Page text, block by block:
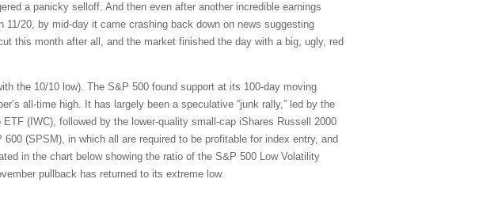
a panicky selloff. And then even after another incredible earnings
20, by mid-day it came crashing back down on news suggesting
this month after all, and the market finished the day with a big, ugly, red
the 10/10 low). The S&P 500 found support at its 100-day moving
all-time high. It has largely been a speculative “junk rally,” led by the
(IWC), followed by the lower-quality small-cap iShares Russell 2000
(SPSM), in which all are required to be profitable for index entry, and
in the chart below showing the ratio of the S&P 500 Low Volatility
pullback has returned to its extreme low.